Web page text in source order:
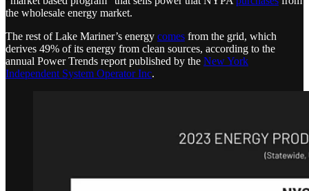
the wholesale energy market.
The rest of Lake Mariner’s energy comes from the grid, which
derives 49% of its energy from clean sources, according to the
annual Power Trends report published by the New York
Independent System Operator Inc.